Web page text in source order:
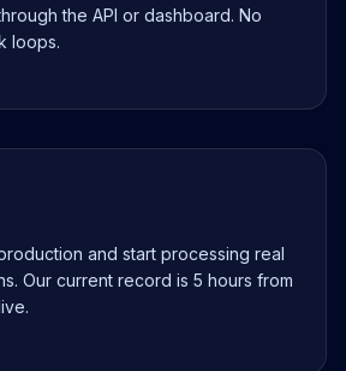
the API or dashboard. No
loops.
and start processing real
Our current record is 5 hours from